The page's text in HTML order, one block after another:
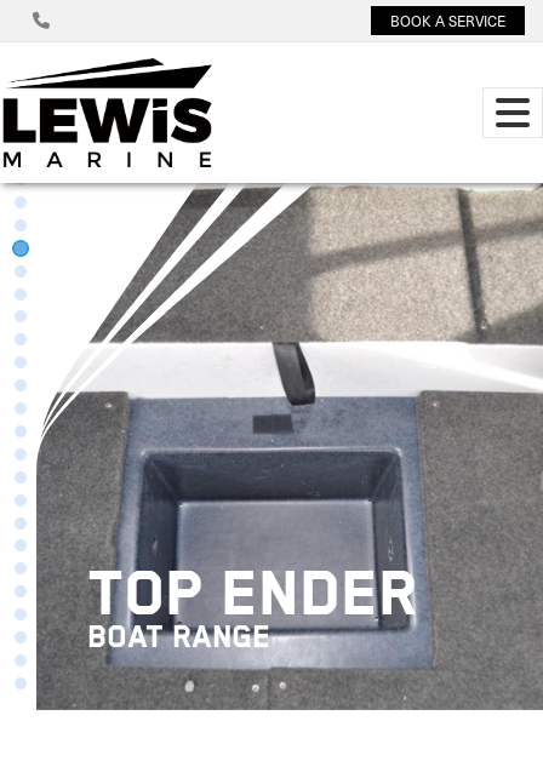
BOOK A SERVICE
TOP ENDER
BOAT RANGE